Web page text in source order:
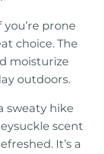
you’re prone
choice. The
moisturize
outdoors.
sweaty hike
scent
It’s a